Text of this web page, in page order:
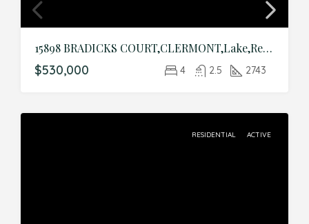
15898 BRADICKS COURT,CLERMONT,Lake,Residential
$530,000 4 2.5 2743
RESIDENTIAL ACTIVE